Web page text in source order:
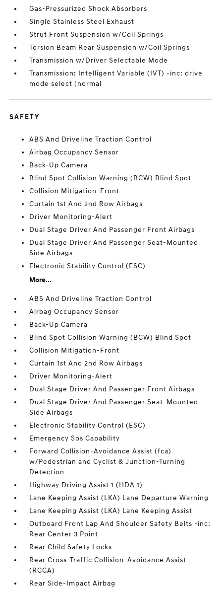
Gas-Pressurized Shock Absorbers
Single Stainless Steel Exhaust
Strut Front Suspension w/Coil Springs
Torsion Beam Rear Suspension w/Coil Springs
Transmission w/Driver Selectable Mode
Transmission: Intelligent Variable (IVT) -inc: drive
mode select (normal
SAFETY
ABS And Driveline Traction Control
Airbag Occupancy Sensor
Back-Up Camera
Blind Spot Collision Warning (BCW) Blind Spot
Collision Mitigation-Front
Curtain 1st And 2nd Row Airbags
Driver Monitoring-Alert
Dual Stage Driver And Passenger Front Airbags
Dual Stage Driver And Passenger Seat-Mounted
Side Airbags
Electronic Stability Control (ESC)
More...
ABS And Driveline Traction Control
Airbag Occupancy Sensor
Back-Up Camera
Blind Spot Collision Warning (BCW) Blind Spot
Collision Mitigation-Front
Curtain 1st And 2nd Row Airbags
Driver Monitoring-Alert
Dual Stage Driver And Passenger Front Airbags
Dual Stage Driver And Passenger Seat-Mounted
Side Airbags
Electronic Stability Control (ESC)
Emergency Sos Capability
Forward Collision-Avoidance Assist (fca)
w/Pedestrian and Cyclist & Junction-Turning
Detection
Highway Driving Assist 1 (HDA 1)
Lane Keeping Assist (LKA) Lane Departure Warning
Lane Keeping Assist (LKA) Lane Keeping Assist
Outboard Front Lap And Shoulder Safety Belts -inc:
Rear Center 3 Point
Rear Child Safety Locks
Rear Cross-Traffic Collision-Avoidance Assist
(RCCA)
Rear Side-Impact Airbag